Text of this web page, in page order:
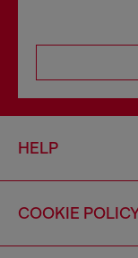
HELP
COOKIE